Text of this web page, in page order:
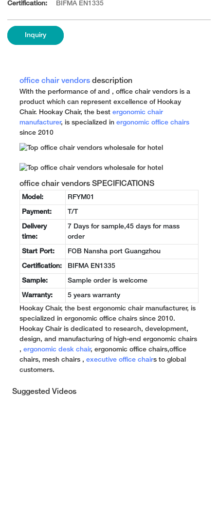
Certification: BIFMA EN1335
Inquiry
office chair vendors description
With the performance of and , office chair vendors is a
product which can represent excellence of Hookay
Chair. Hookay Chair, the best ergonomic chair
manufacturer, is specialized in ergonomic office chairs
since 2010
office chair vendors SPECIFICATIONS
Model: RFYM01
Payment: T/T
Delivery
time:
7 Days for sample,45 days for mass
order
Start Port: FOB Nansha port Guangzhou
Certification: BIFMA EN1335
Sample: Sample order is welcome
Warranty: 5 years warranty
Hookay Chair, the best ergonomic chair manufacturer, is
specialized in ergonomic office chairs since 2010.
Hookay Chair is dedicated to research, development,
design, and manufacturing of high-end ergonomic chairs
, ergonomic desk chair, ergonomic office chairs,office
chairs, mesh chairs , executive office chairs to global
customers.
Suggested Videos